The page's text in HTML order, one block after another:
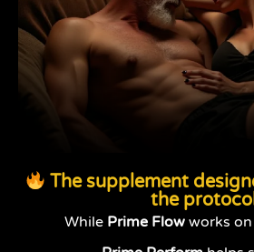
The supplement
the
While Prime Flow works